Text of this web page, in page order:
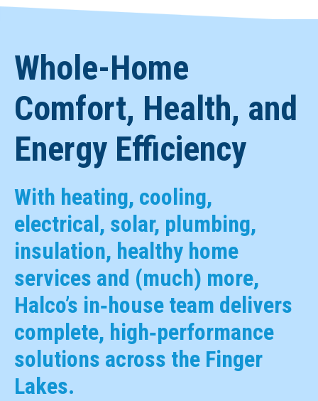
Whole-Home
Comfort, Health, and
Energy Efficiency
With heating, cooling,
electrical, solar, plumbing,
insulation, healthy home
services and (much) more,
Halco’s in‑house team delivers
complete, high‑performance
solutions across the Finger
Lakes.